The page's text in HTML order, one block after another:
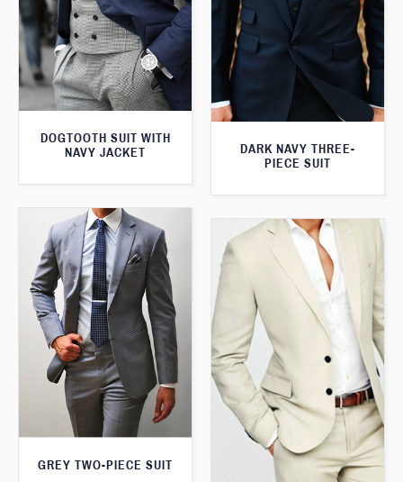
DARK NAVY THREE-
PIECE SUIT
DOGTOOTH SUIT WITH
NAVY JACKET
GREY TWO-PIECE SUIT